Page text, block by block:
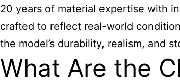
20 years of material expertise with
crafted to reflect real-world
the model’s durability, realism, and
What Are the